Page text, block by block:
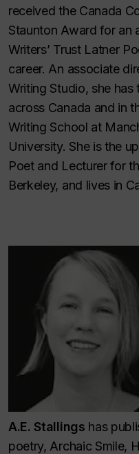
received the Canada
Staunton Award for an
Writers’ Trust Latner
career. An associate
Writing Studio, she
across Canada and in
Writing School at
University. She is the
Poet and Lecturer for
Berkeley, and lives in
A.E. Stallings has
poetry, Archaic Smile,